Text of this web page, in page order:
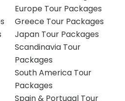
Europe Tour Packages
Greece Tour Packages
Japan Tour Packages
Scandinavia Tour
Packages
South America Tour
Packages
Spain & Portugal Tour